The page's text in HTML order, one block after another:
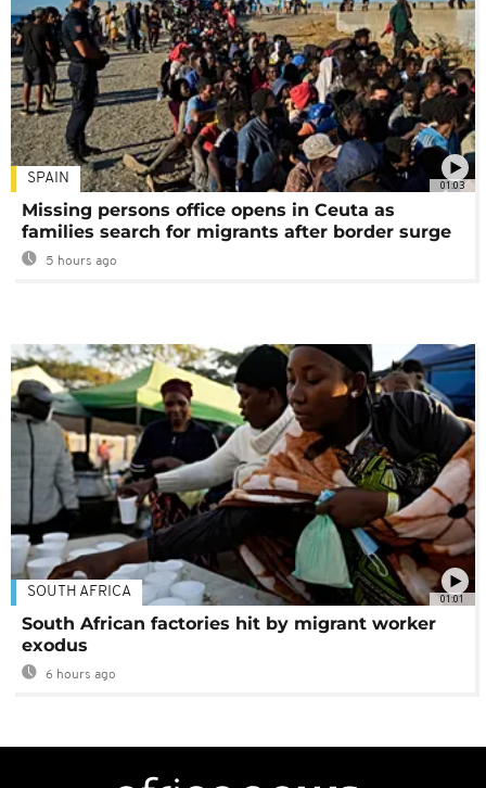
01:03
SPAIN
Missing persons office opens in Ceuta as
families search for migrants after border surge
5 hours ago
01:01
SOUTH AFRICA
South African factories hit by migrant worker
exodus
6 hours ago